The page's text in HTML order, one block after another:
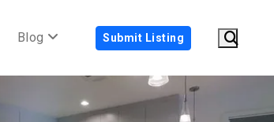
Blog Submit Listing